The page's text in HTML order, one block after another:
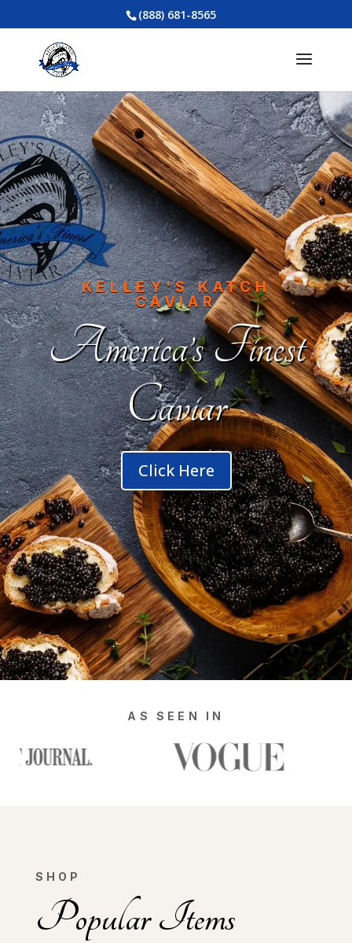
(888) 681-8565
KELLEY'S KATCH
CAVIAR
America’s Finest
Caviar
Click Here
AS SEEN IN
SHOP
Popular Items